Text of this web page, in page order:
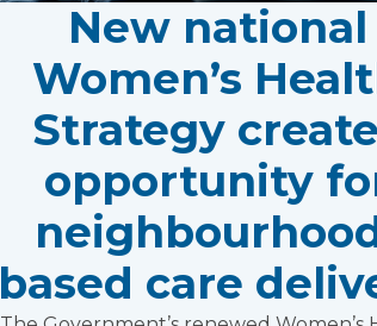
New national
Women’s
Strategy
opportunity
based care